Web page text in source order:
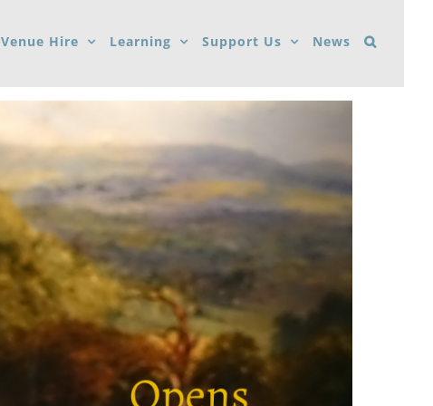
Venue Hire Learning Support Us News